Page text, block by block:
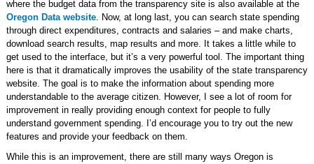
where the budget data from the transparency site is also available at the
Oregon Data website. Now, at long last, you can search state spending
through direct expenditures, contracts and salaries – and make charts,
download search results, map results and more. It takes a little while to
get used to the interface, but it’s a very powerful tool. The important thing
here is that it dramatically improves the usability of the state transparency
website. The goal is to make the information about spending more
understandable to the average citizen. However, I see a lot of room for
improvement in really providing enough context for people to fully
understand government spending. I’d encourage you to try out the new
features and provide your feedback on them.
While this is an improvement, there are still many ways Oregon is